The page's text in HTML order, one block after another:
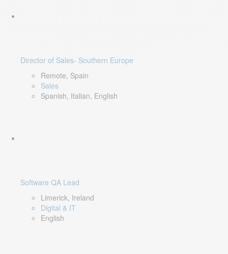
Director of Sales- Southern Europe
Remote, Spain
Sales
Spanish, Italian, English
Software QA Lead
Limerick, Ireland
Digital & IT
English